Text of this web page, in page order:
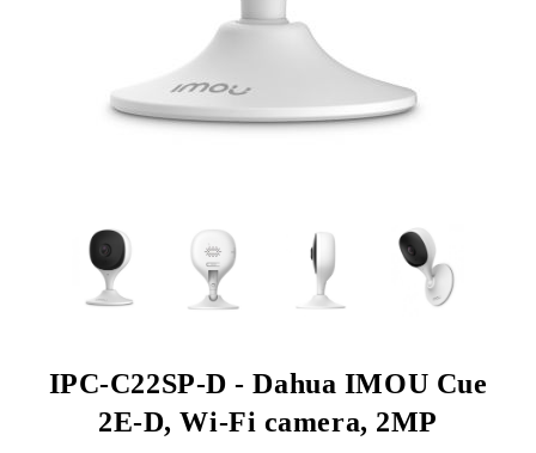
IPC-C22SP-D - Dahua IMOU Cue
2E-D, Wi-Fi camera, 2MP